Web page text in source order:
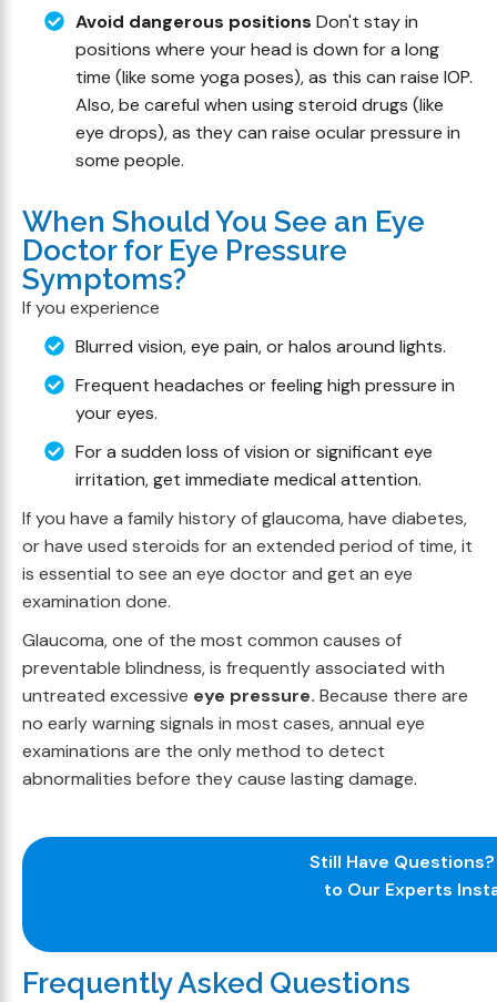
Avoid dangerous positions Don't stay in
positions where your head is down for a long
time (like some yoga poses), as this can raise IOP.
Also, be careful when using steroid drugs (like
eye drops), as they can raise ocular pressure in
some people.
When Should You See an Eye
Doctor for Eye Pressure
Symptoms?
If you experience
Blurred vision, eye pain, or halos around lights.
Frequent headaches or feeling high pressure in
your eyes.
For a sudden loss of vision or significant eye
irritation, get immediate medical attention.
If you have a family history of glaucoma, have diabetes,
or have used steroids for an extended period of time, it
is essential to see an eye doctor and get an eye
examination done.
Glaucoma, one of the most common causes of
preventable blindness, is frequently associated with
untreated excessive eye pressure. Because there are
no early warning signals in most cases, annual eye
examinations are the only method to detect
abnormalities before they cause lasting damage.
Still Have
to Our Experts
Frequently Asked Questions